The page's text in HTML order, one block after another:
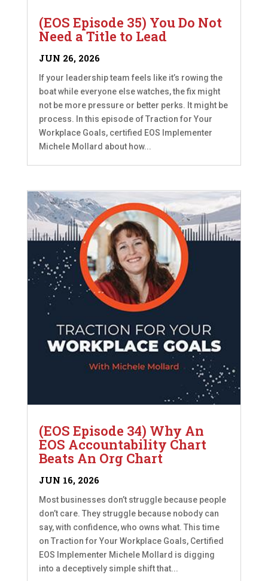
(EOS Episode 35) You Do Not
Need a Title to Lead
JUN 26, 2026
If your leadership team feels like it’s rowing the
boat while everyone else watches, the fix might
not be more pressure or better perks. It might be
process. In this episode of Traction for Your
Workplace Goals, certified EOS Implementer
Michele Mollard about how...
(EOS Episode 34) Why An
EOS Accountability Chart
Beats An Org Chart
JUN 16, 2026
Most businesses don’t struggle because people
don’t care. They struggle because nobody can
say, with confidence, who owns what. This time
on Traction for Your Workplace Goals, Certified
EOS Implementer Michele Mollard is digging
into a deceptively simple shift that...